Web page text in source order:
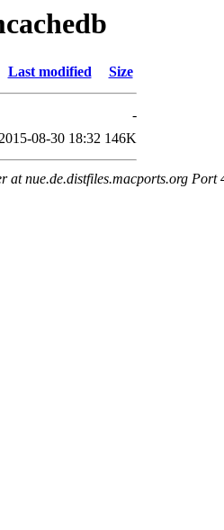
Last modified Size
-
08-30 18:32 146K
at nue.de.distfiles.macports.org Port